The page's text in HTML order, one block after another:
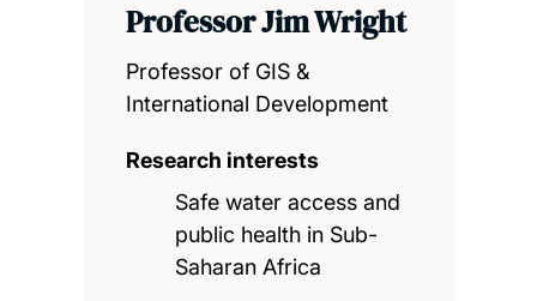
Professor Jim Wright
Professor of GIS &
International Development
Research interests
Safe water access and
public health in Sub-
Saharan Africa